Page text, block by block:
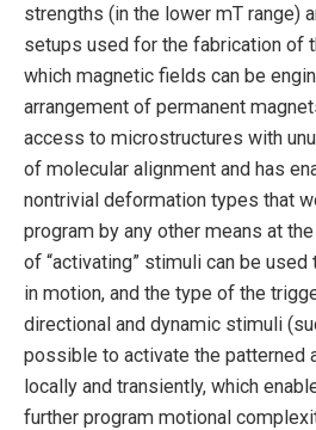
strengths (in the lower mT range)
setups used for the fabrication of
which magnetic fields can be
arrangement of permanent
access to microstructures with
of molecular alignment and has
nontrivial deformation types that
program by any other means at
of “activating” stimuli can be
in motion, and the type of the
directional and dynamic stimuli
possible to activate the patterned
locally and transiently, which
further program motional